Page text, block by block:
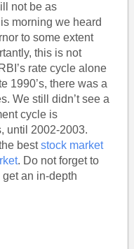
not be as
morning we heard
to some extent
this is not
rate cycle alone
1990’s, there was a
We still didn’t see a
cycle is
until 2002-2003.
beststock market
. Do not forget to
an in-depth